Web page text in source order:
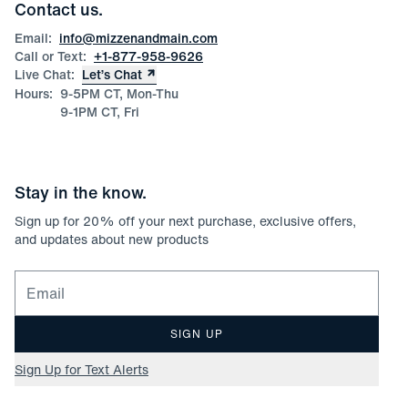
Product Care
Size Guide
Contact us.
Email: info@mizzenandmain.com
Call or Text: +1-877-958-9626
Live Chat: Let’s Chat
Hours: 9-5PM CT, Mon-Thu
9-1PM CT, Fri
Stay in the know.
Sign up for 20% off your next purchase, exclusive offers,
and updates about new products
Email for newsletter signup
SIGN UP
Sign Up for Text Alerts